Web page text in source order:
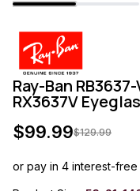
Ray-Ban
RX3637V
$99.99$129.99
or pay in 4 interest-free